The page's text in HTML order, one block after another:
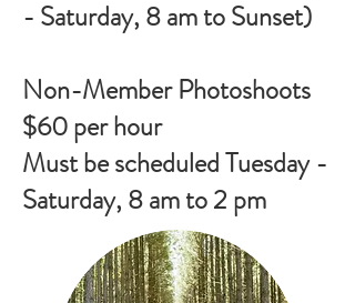
- Saturday, 8 am to Sunset)
Non-Member Photoshoots
$60 per hour
Must be scheduled Tuesday -
Saturday, 8 am to 2 pm